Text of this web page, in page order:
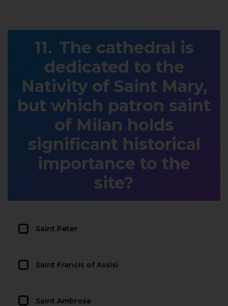
The cathedral is
dedicated to the
Nativity of Saint Mary,
but which patron saint
of Milan holds
significant historical
importance to the
site?
Saint Peter
Saint Francis of Assisi
Saint Ambrose